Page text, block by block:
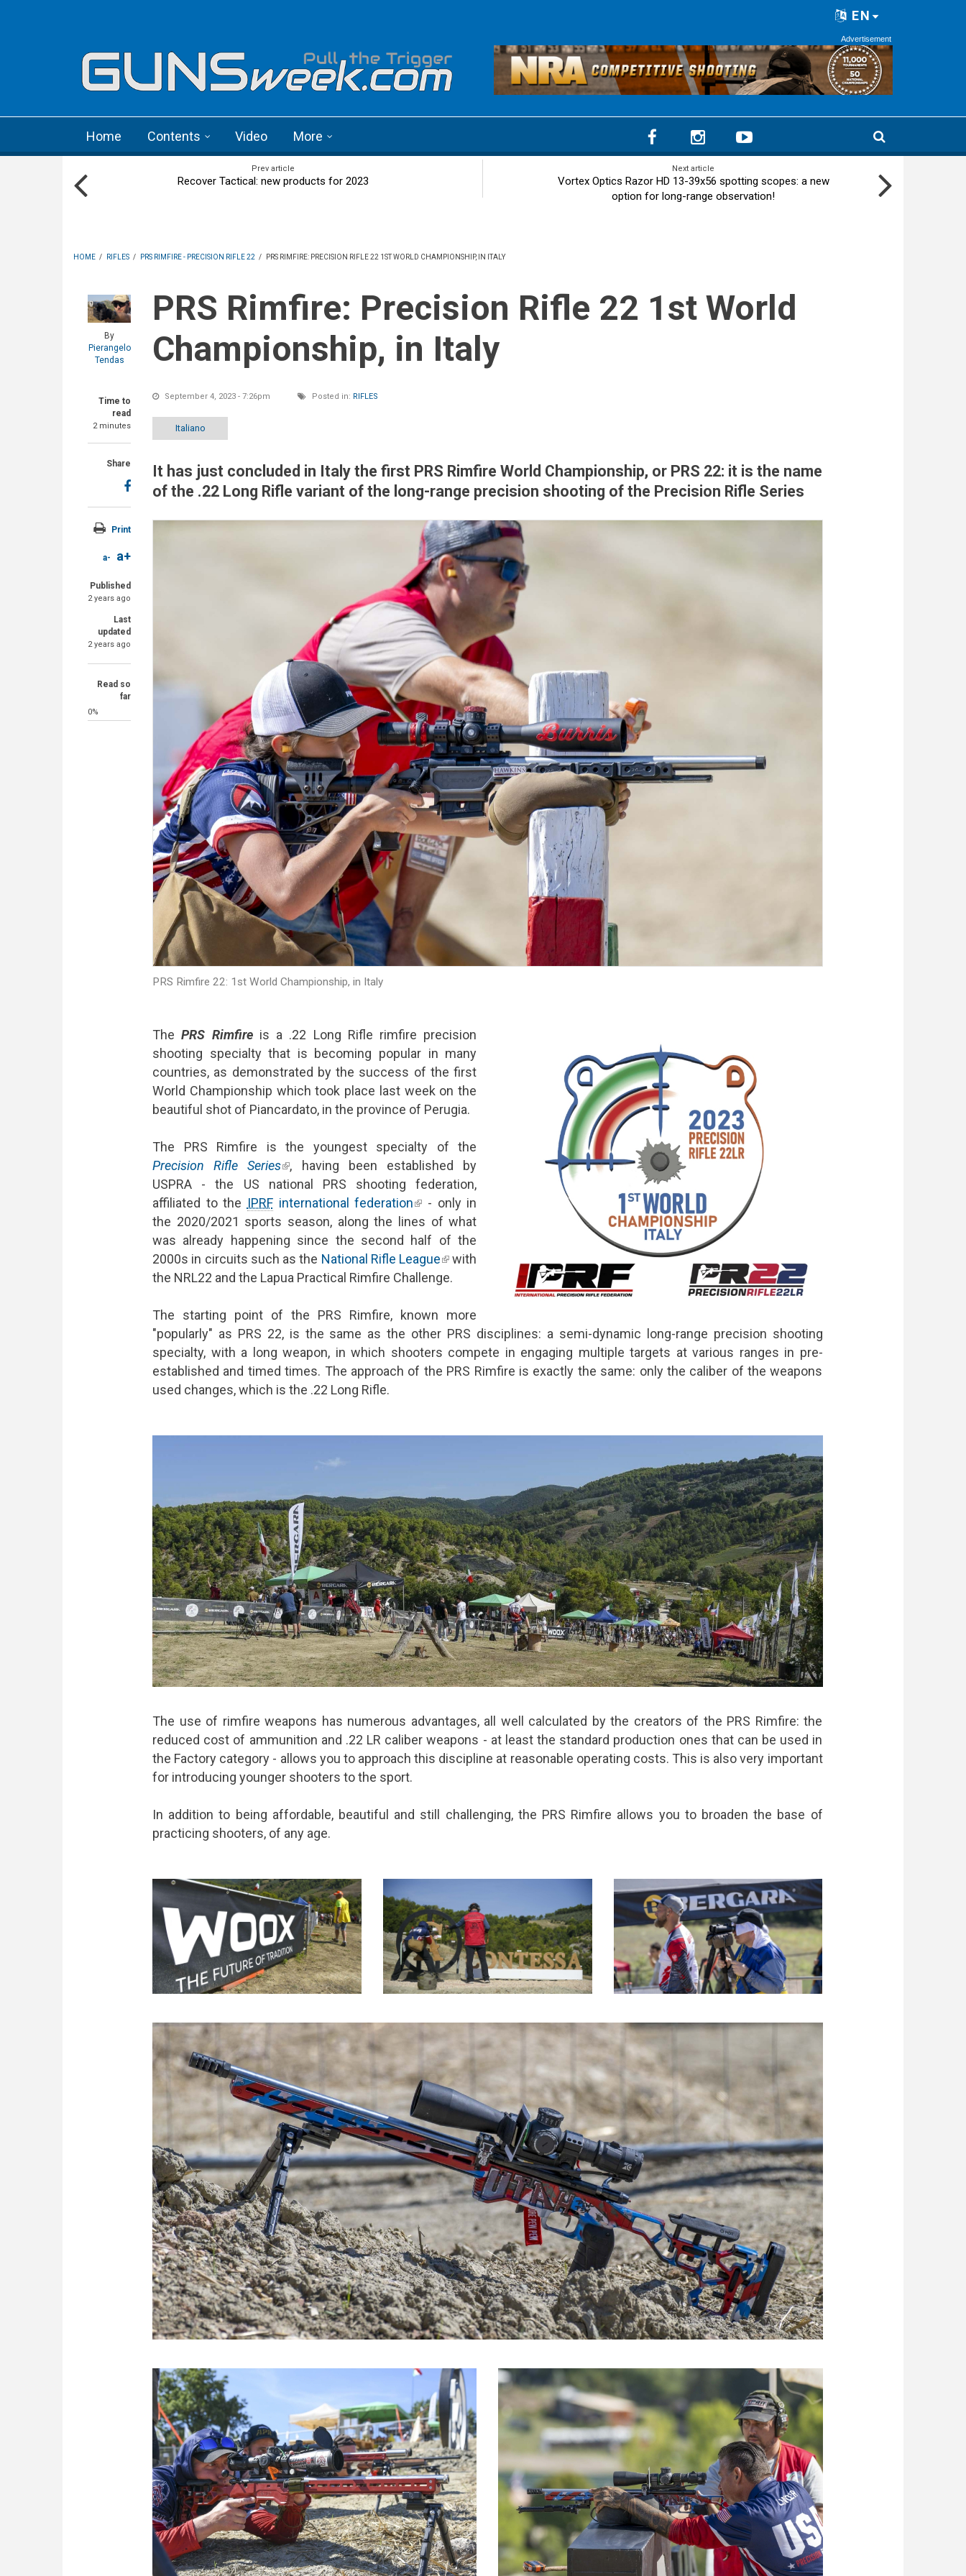
EN
Advertisement
Home Contents Video More
Prev article
Recover Tactical: new products for 2023
Next article
Vortex Optics Razor HD 13-39x56 spotting scopes: a new
option for long-range observation!
HOME / RIFLES / PRS RIMFIRE - PRECISION RIFLE 22 / PRS RIMFIRE: PRECISION RIFLE 22 1ST WORLD CHAMPIONSHIP, IN ITALY
By
Pierangelo
Tendas
Time to
read
2 minutes
Share
Print
a- a+
Published
2 years ago
Last
updated
2 years ago
Read so
far
0%
PRS Rimfire: Precision Rifle 22 1st World
Championship, in Italy
September 4, 2023 - 7:26pm Posted in: RIFLES
Italiano
It has just concluded in Italy the first PRS Rimfire World Championship, or PRS 22: it is the name
of the .22 Long Rifle variant of the long-range precision shooting of the Precision Rifle Series
PRS Rimfire 22: 1st World Championship, in Italy
ThePRS Rimfireis a .22 Long Rifle rimfire precision
shooting specialty that is becoming popular in many
countries, as demonstrated by the success of the first
World Championship which took place last week on the
beautiful shot of Piancardato, in the province of Perugia.
The PRS Rimfire is the youngest specialty of the
Precision Rifle Series(link is external)
, having been established by
USPRA - the US national PRS shooting federation,
affiliated to the IPRFinternational federation(link is external)
- only in
the 2020/2021 sports season, along the lines of what
was already happening since the second half of the
2000s in circuits such as the National Rifle League(link is external)
with
the NRL22 and the Lapua Practical Rimfire Challenge.
The starting point of the PRS Rimfire, known more
"popularly" as PRS 22, is the same as the other PRS disciplines: a semi-dynamic long-range precision shooting
specialty, with a long weapon, in which shooters compete in engaging multiple targets at various ranges in pre-
established and timed times. The approach of the PRS Rimfire is exactly the same: only the caliber of the weapons
used changes, which is the .22 Long Rifle.
The use of rimfire weapons has numerous advantages, all well calculated by the creators of the PRS Rimfire: the
reduced cost of ammunition and .22 LR caliber weapons - at least the standard production ones that can be used in
the Factory category - allows you to approach this discipline at reasonable operating costs. This is also very important
for introducing younger shooters to the sport.
In addition to being affordable, beautiful and still challenging, the PRS Rimfire allows you to broaden the base of
practicing shooters, of any age.